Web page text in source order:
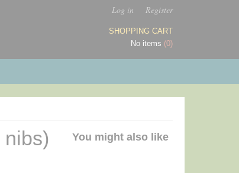
Log in Register
SHOPPING CART
No items (0)
nibs) You might also like